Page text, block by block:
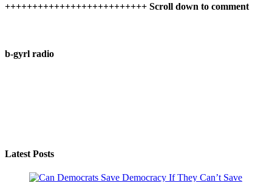
++++++++++++++++++++++++++ Scroll down to comment
b-gyrl radio
Latest Posts